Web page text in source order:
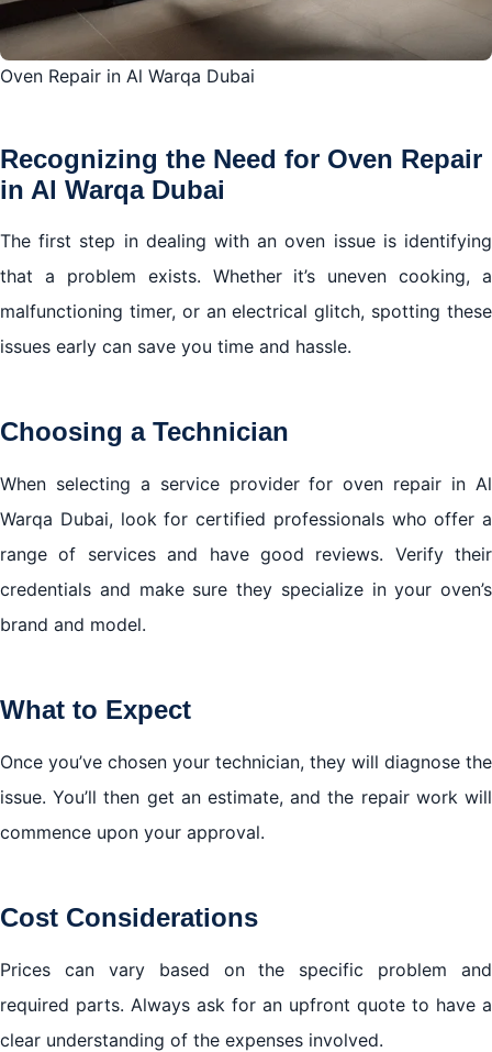
Oven Repair in Al Warqa Dubai
Recognizing the Need for Oven Repair
in Al Warqa Dubai
The first step in dealing with an oven issue is identifying
that a problem exists. Whether it’s uneven cooking, a
malfunctioning timer, or an electrical glitch, spotting these
issues early can save you time and hassle.
Choosing a Technician
When selecting a service provider for oven repair in Al
Warqa Dubai, look for certified professionals who offer a
range of services and have good reviews. Verify their
credentials and make sure they specialize in your oven’s
brand and model.
What to Expect
Once you’ve chosen your technician, they will diagnose the
issue. You’ll then get an estimate, and the repair work will
commence upon your approval.
Cost Considerations
Prices can vary based on the specific problem and
required parts. Always ask for an upfront quote to have a
clear understanding of the expenses involved.